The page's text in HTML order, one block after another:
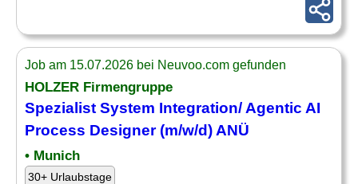
Job am 15.07.2026 bei Neuvoo.com gefunden
HOLZER Firmengruppe
Spezialist System Integration/ Agentic AI
Process Designer(m/w/d) ANÜ
• Munich
30+ Urlaubstage